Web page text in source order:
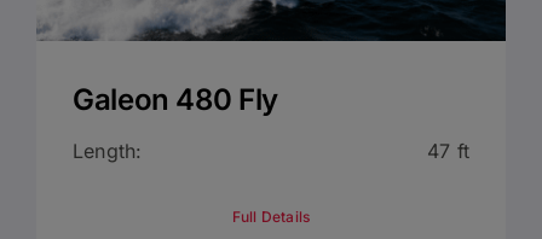
Galeon 480 Fly
Length: 47 ft
Full Details